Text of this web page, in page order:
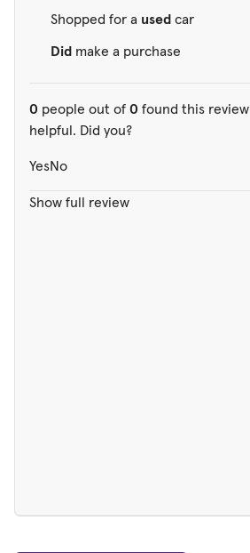
Shopped for a used car
Did make a purchase
0 people out of 0 found this review
helpful. Did you?
YesNo
Show full review